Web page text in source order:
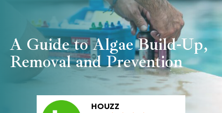
A Guide to Algae Build-Up,
Removal and Prevention
HOUZZ